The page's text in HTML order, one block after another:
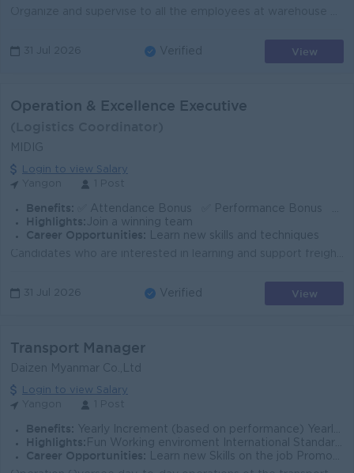
31 Jul 2026 Verified View
Operation & Excellence Executive
MIDIG
Login to view Salary
Benefits: ✅ Attendance Bonus ✅ Performance Bonus ✅ Overtime Pay ✅ Annual Leave ✅ Casual Leave ✅ Medical Leave ✅ Public Holidays ✅ Training Provided
Highlights: Join a winning team
Career Opportunities:
Learn new skills and techniques
31 Jul 2026 Verified View
Transport Manager
Daizen Myanmar Co.,Ltd
Login to view Salary
Benefits: Yearly Increment (based on performance) Yearly Bonus (based on performance) Ferry Provided Uniform Provided
Highlights: Fun Working enviroment International Standards Make a difference Join an experienced team
Career Opportunities:
Learn new Skills on the job Promotion opportunities